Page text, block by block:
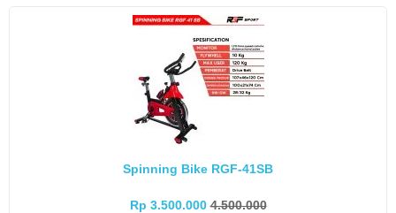
Spinning Bike RGF-41SB
Rp 3.500.0004.500.000